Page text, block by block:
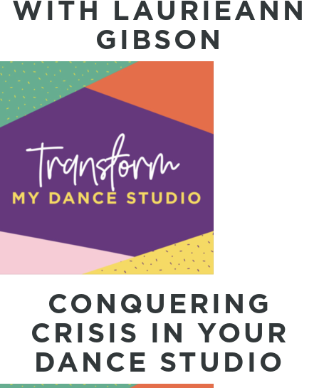
WITH LAURIEANN
GIBSON
CONQUERING
CRISIS IN YOUR
DANCE STUDIO